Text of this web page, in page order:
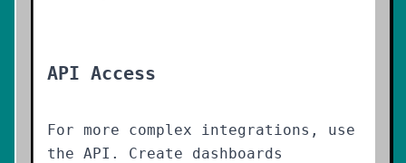
API Access
For more complex integrations, use
the API. Create dashboards